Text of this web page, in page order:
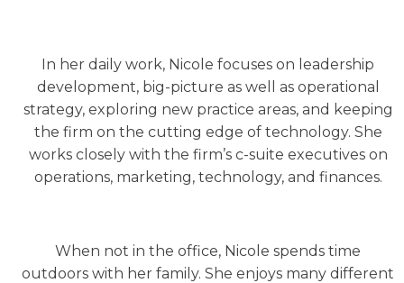
In her daily work, Nicole focuses on leadership
development, big-picture as well as operational
strategy, exploring new practice areas, and keeping
the firm on the cutting edge of technology. She
works closely with the firm’s c-suite executives on
operations, marketing, technology, and finances.
When not in the office, Nicole spends time
outdoors with her family. She enjoys many different